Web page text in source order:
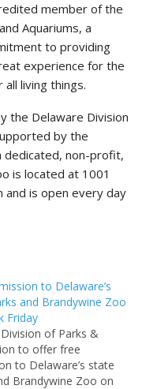
member of the
Aquariums, a
to providing
experience for the
living things.
the Delaware Division
by the
dedicated, non-profit,
is located at 1001
and is open every day
to Delaware’s
and Brandywine Zoo
Friday
Division of Parks &
to offer free
to Delaware’s state
Brandywine Zoo on